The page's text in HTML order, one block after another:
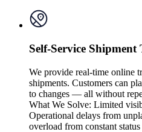
Self-Service Shipment
We provide real-time online
shipments. Customers can
to changes — all without
What We Solve: Limited
Operational delays from
overload from constant